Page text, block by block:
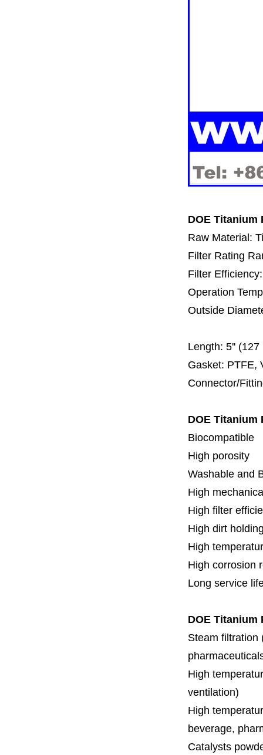
DOE
Raw Material:
Filter Rating
Filter
Operation
Outside
Length: 5'' (127
Gasket: PTFE,
Connector/
DOE
Biocompatible
High porosity
Washable and
High
High filter
High dirt
High
High corrosion
Long service
DOE Titanium
Steam filtration
High
ventilation)
High
beverage,
Catalysts